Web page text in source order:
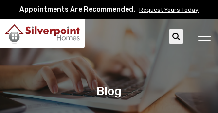
Appointments Are Recommended. Request Yours Today
Search
Blog